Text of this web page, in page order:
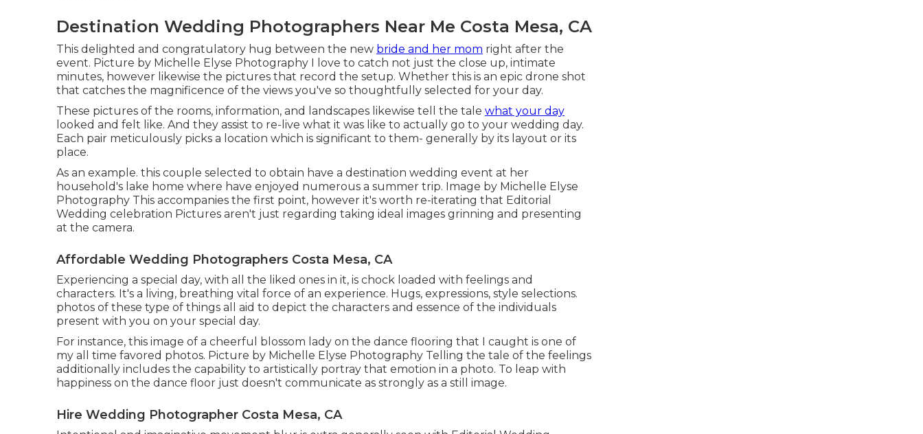
Destination Wedding Photographers Near Me Costa Mesa, CA
This delighted and congratulatory hug between the new bride and her mom right after the
event. Picture by Michelle Elyse Photography I love to catch not just the close up, intimate
minutes, however likewise the pictures that record the setup. Whether this is an epic drone shot
that catches the magnificence of the views you've so thoughtfully selected for your day.
These pictures of the rooms, information, and landscapes likewise tell the tale what your day
looked and felt like. And they assist to re-live what it was like to actually go to your wedding day.
Each pair meticulously picks a location which is significant to them- generally by its layout or its
place.
As an example. this couple selected to obtain have a destination wedding event at her
household's lake home where have enjoyed numerous a summer trip. Image by Michelle Elyse
Photography This accompanies the first point, however it's worth re-iterating that Editorial
Wedding celebration Pictures aren't just regarding taking ideal images grinning and presenting
at the camera.
Affordable Wedding Photographers Costa Mesa, CA
Experiencing a special day, with all the liked ones in it, is chock loaded with feelings and
characters. It's a living, breathing vital force of an experience. Hugs, expressions, style selections.
photos of these type of things all aid to depict the characters and essence of the individuals
present with you on your special day.
For instance, this image of a cheerful blossom lady on the dance flooring that I caught is one of
my all time favored photos. Picture by Michelle Elyse Photography Telling the tale of the feelings
additionally includes the capability to artistically portray that emotion in a photo. To leap with
happiness on the dance floor just doesn't communicate as strongly as a still image.
Hire Wedding Photographer Costa Mesa, CA